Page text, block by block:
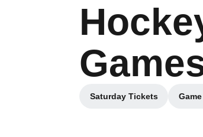
Saturday Tickets
Opens in a new